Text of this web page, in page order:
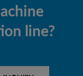
line?